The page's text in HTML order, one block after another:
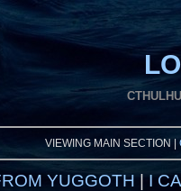
VIEWING MAIN SECTION |
YUGGOTH
I